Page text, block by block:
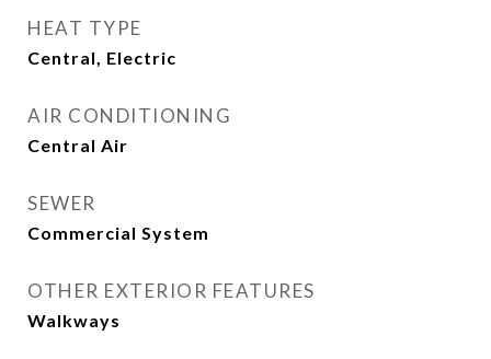
HEAT TYPE
Central, Electric
AIR CONDITIONING
Central Air
SEWER
Commercial System
OTHER EXTERIOR FEATURES
Walkways